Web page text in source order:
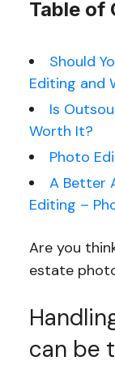
Table of
Should
Editing and
Is
Worth It?
Photo
A Better
Editing –
Are you
estate
can be